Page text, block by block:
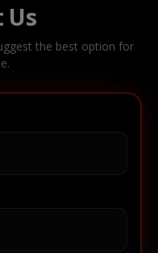
Us
the best option for